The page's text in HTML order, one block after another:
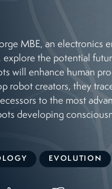
MBE, an electronics
the potential
will enhance human
robot creators, they
to the most
developing
EVOLUTION